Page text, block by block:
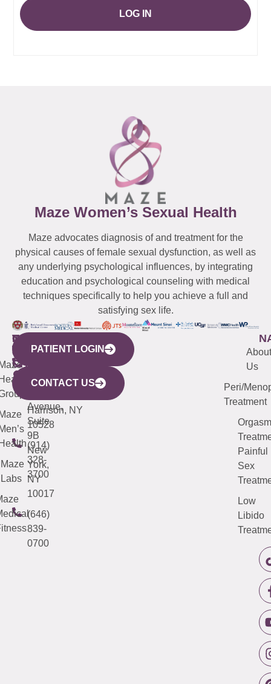
LOG IN
Maze Women’s Sexual Health
Maze advocates diagnosis of and treatment for the
physical causes of female sexual dysfunction, as well as
any underlying psychological influences, by integrating
education and psychological counseling with medical
techniques specifically to help you achieve a full and
satisfying sex life.
WESTCHESTER
440
Mamaroneck
Avenue,
Harrison, NY
10528
(914)
328-
3700
NEW
YORK
CITY
633
Avenue,
Suite
9B
New
York,
NY
10017
(646)
839-
0700
QUICK
LINKS
Maze
Labs
CONNECTICUT
(203)
487-
4000
NEW
JERSEY
(973)
913-
About
Us
Peri/
Treatment
Orgasm
Painful
Sex
Low
Libido
PATIENT LOGIN
CONTACT US